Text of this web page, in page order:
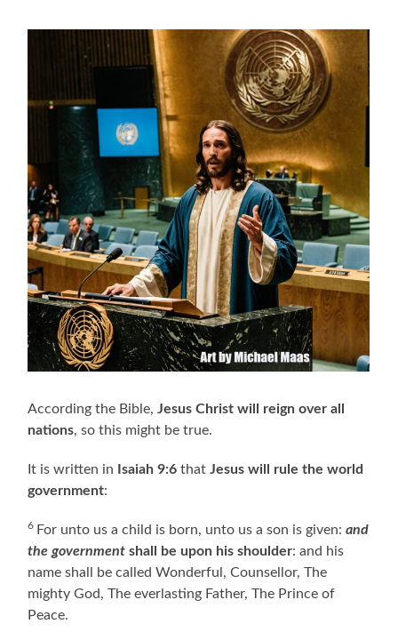
According the Bible,Jesus Christ will reign over all
nations, so this might be true.
It is written in Isaiah 9:6 thatJesus will rule the world
government:
6 For unto us a child is born, unto us a son is given:and
the government shall be upon his shoulder: and his
name shall be called Wonderful, Counsellor, The
mighty God, The everlasting Father, The Prince of
Peace.